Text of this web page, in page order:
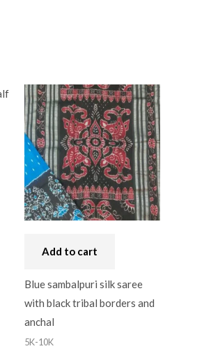
Add to cart
Blue sambalpuri silk saree
with black tribal borders and
anchal
5K-10K